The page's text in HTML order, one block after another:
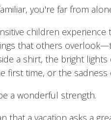
you're far from
children
that others
a shirt, the bright
first time, or the sadness
a wonderful strength.
that a vacation asks a